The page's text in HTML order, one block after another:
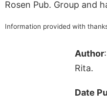
Rosen Pub. Group and
Information provided with
Author
Rita.
Date